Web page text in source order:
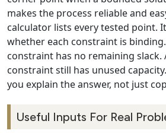
makes the process reliable and
calculator lists every tested point.
whether each constraint is
constraint has no remaining slack.
constraint still has unused
you explain the answer, not just
Useful Inputs For Real